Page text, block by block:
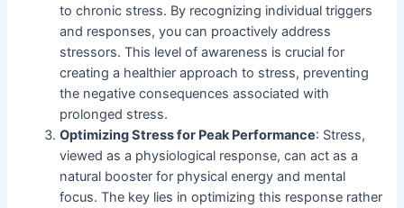
to chronic stress. By recognizing individual triggers
and responses, you can proactively address
stressors. This level of awareness is crucial for
creating a healthier approach to stress, preventing
the negative consequences associated with
prolonged stress.
Optimizing Stress for Peak Performance: Stress,
viewed as a physiological response, can act as a
natural booster for physical energy and mental
focus. The key lies in optimizing this response rather